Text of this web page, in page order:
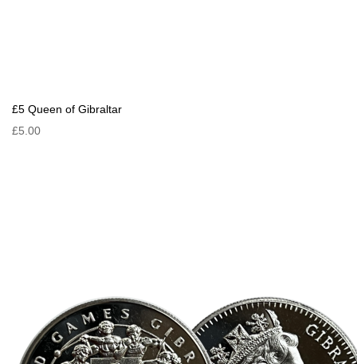
£5 Queen of Gibraltar
£5.00